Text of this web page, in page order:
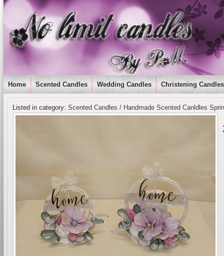
Home Scented Candles Wedding Candles Christening Candles
Listed in category: Scented Candles / Handmade Scented Canldles